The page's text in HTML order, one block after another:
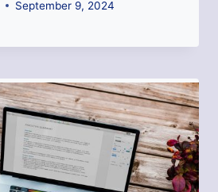
September 9, 2024